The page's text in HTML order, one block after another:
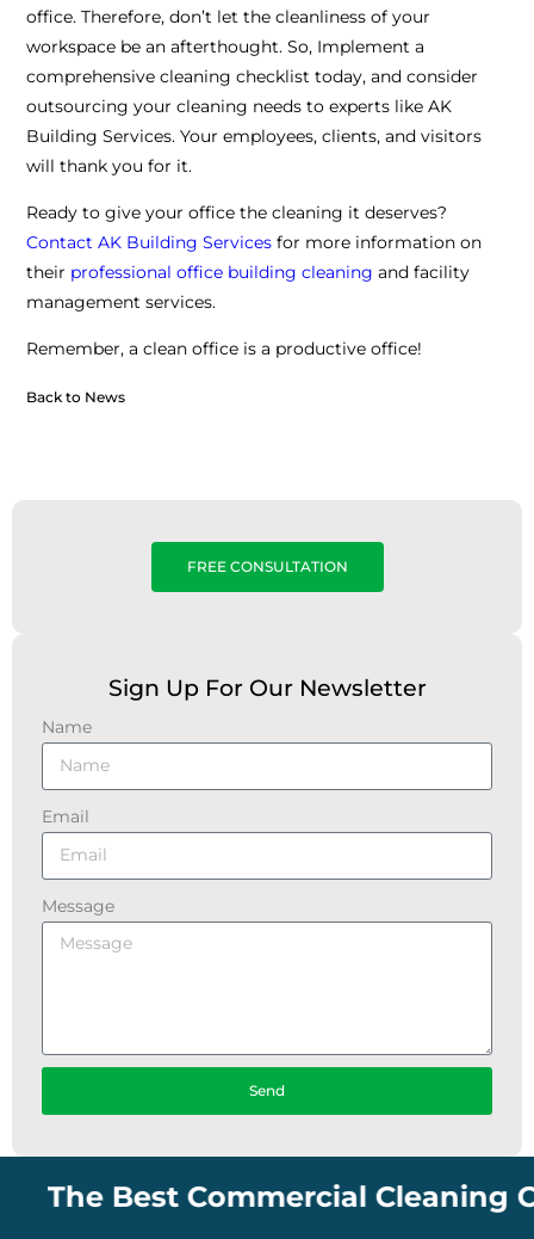
office. Therefore, don’t let the cleanliness of your
workspace be an afterthought. So, Implement a
comprehensive cleaning checklist today, and consider
outsourcing your cleaning needs to experts like AK
Building Services. Your employees, clients, and visitors
will thank you for it.
Ready to give your office the cleaning it deserves?
Contact AK Building Services for more information on
their professional office building cleaning and facility
management services.
Remember, a clean office is a productive office!
Back to News
FREE CONSULTATION
Sign Up For Our Newsletter
Name
Email
Message
Send
Best Commercial Cleaning